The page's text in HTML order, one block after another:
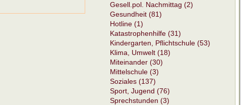
Gesell.pol. Nachmittag (2)
Gesundheit (81)
Hotline (1)
Katastrophenhilfe (31)
Kindergarten, Pflichtschule (53)
Klima, Umwelt (18)
Miteinander (30)
Mittelschule (3)
Soziales (137)
Sport, Jugend (76)
Sprechstunden (3)